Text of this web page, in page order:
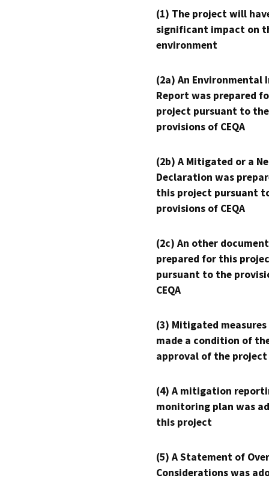
(1) The project will
significant impact on
environment
(2a) An Environmental
Report was prepared
project pursuant to the
provisions of CEQA
(2b) A Mitigated or a
Declaration was
this project pursuant
provisions of CEQA
(2c) An other
prepared for this
pursuant to the
CEQA
(3) Mitigated measures
made a condition of
approval of the project
(4) A mitigation
monitoring plan was
this project
(5) A Statement of
Considerations was